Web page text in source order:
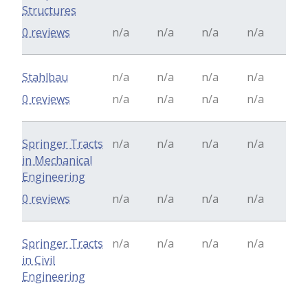
Structures
n/a n/a n/a n/a
0 reviews
Stahlbau n/a n/a n/a
n/a
n/a
n/a n/a n/a
0 reviews
Springer Tracts
in Mechanical
Engineering
n/a n/a n/a n/a
n/a n/a n/a n/a
0 reviews
Springer Tracts
in Civil
Engineering
n/a n/a n/a n/a